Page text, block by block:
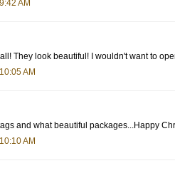
AM
They look beautiful! I wouldn't want to
AM
and what beautiful packages...Happy
AM